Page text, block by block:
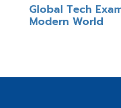
Global Tech
Modern World